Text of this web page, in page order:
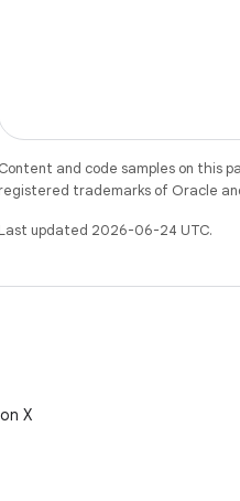
Content and code samples on this
registered trademarks of Oracle
Last updated 2026-06-24 UTC.
X